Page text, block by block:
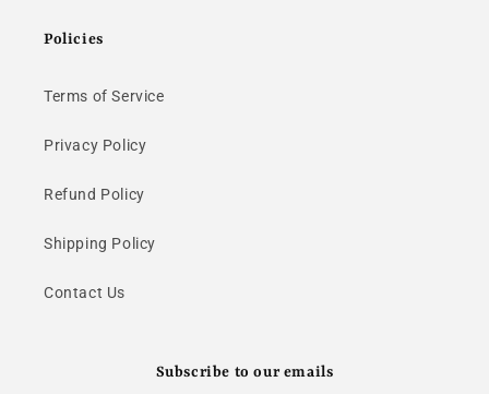
Policies
Terms of Service
Privacy Policy
Refund Policy
Shipping Policy
Contact Us
Subscribe to our emails